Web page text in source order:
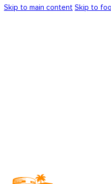
Skip to main content Skip to